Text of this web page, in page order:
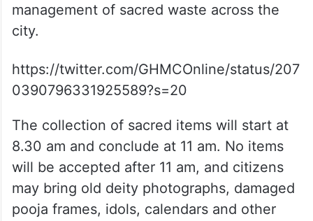
management of sacred waste across the
city.
https://twitter.com/GHMCOnline/status/207
0390796331925589?s=20
The collection of sacred items will start at
8.30 am and conclude at 11 am. No items
will be accepted after 11 am, and citizens
may bring old deity photographs, damaged
pooja frames, idols, calendars and other